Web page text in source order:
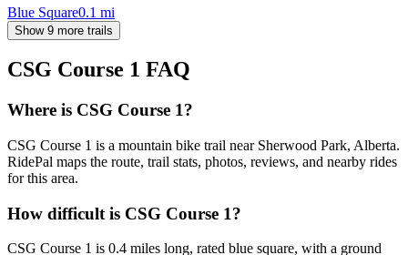
Blue Square0.1 mi
Show 9 more trails
CSG Course 1 FAQ
Where is CSG Course 1?
CSG Course 1 is a mountain bike trail near Sherwood Park, Alberta.
RidePal maps the route, trail stats, photos, reviews, and nearby rides
for this area.
How difficult is CSG Course 1?
CSG Course 1 is 0.4 miles long, rated blue square, with a ground